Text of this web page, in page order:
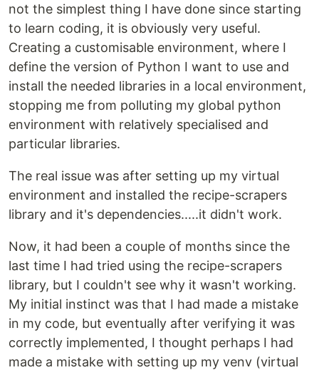
not the simplest thing I have done since starting
to learn coding, it is obviously very useful.
Creating a customisable environment, where I
define the version of Python I want to use and
install the needed libraries in a local environment,
stopping me from polluting my global python
environment with relatively specialised and
particular libraries.
The real issue was after setting up my virtual
environment and installed the recipe-scrapers
library and it's dependencies.....it didn't work.
Now, it had been a couple of months since the
last time I had tried using the recipe-scrapers
library, but I couldn't see why it wasn't working.
My initial instinct was that I had made a mistake
in my code, but eventually after verifying it was
correctly implemented, I thought perhaps I had
made a mistake with setting up my venv (virtual